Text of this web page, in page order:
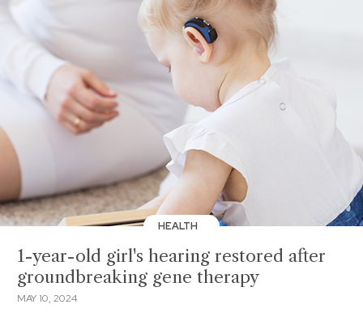
HEALTH
1-year-old girl's hearing restored after
groundbreaking gene therapy
MAY 10, 2024